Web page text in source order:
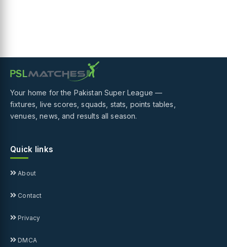
Your home for the Pakistan Super League —
fixtures, live scores, squads, stats, points tables,
venues, news, and results all season.
Quick links
About
Contact
Privacy
DMCA